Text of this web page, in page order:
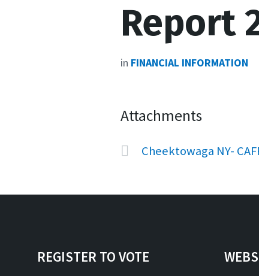
Report
in FINANCIAL INFORMATION
Attachments
Cheektowaga NY-
REGISTER TO VOTE